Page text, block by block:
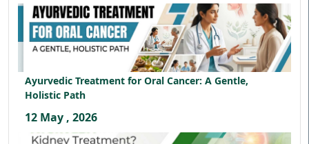
Ayurvedic Treatment for Oral Cancer: A Gentle,
Holistic Path
12 May , 2026